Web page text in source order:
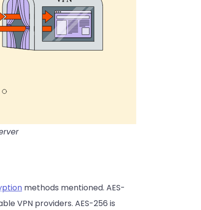
methods mentioned. AES-
VPN providers. AES-256 is